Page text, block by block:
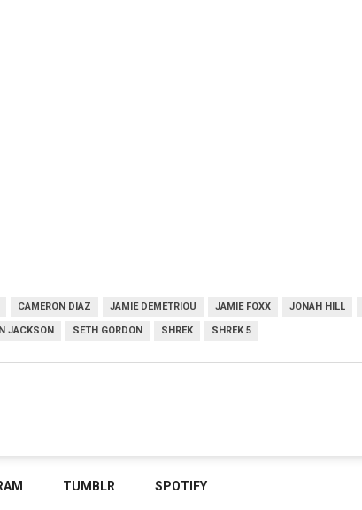
CAMERON DIAZ JAMIE DEMETRIOU JAMIE FOXX JONAH HILL
JACKSON SETH GORDON SHREK SHREK 5
TUMBLR SPOTIFY